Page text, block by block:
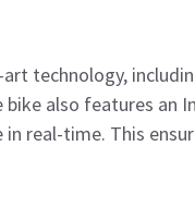
technology,
also features an
real-time. This